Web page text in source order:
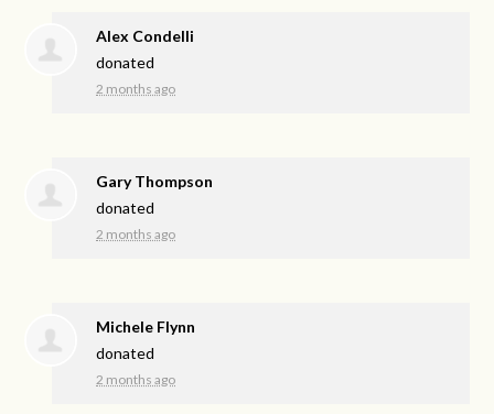
Alex Condelli
donated
2 months ago
Gary Thompson
donated
2 months ago
Michele Flynn
donated
2 months ago